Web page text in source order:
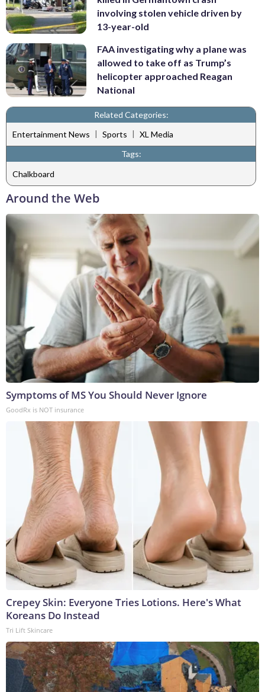
involving stolen vehicle driven by
13-year-old
FAA investigating why a plane was
allowed to take off as Trump’s
helicopter approached Reagan
National
Related Categories:
Entertainment News | Sports | XL Media
Tags:
Chalkboard
Around the Web
Symptoms of MS You Should Never Ignore
GoodRx is NOT insurance
Crepey Skin: Everyone Tries Lotions. Here's What
Koreans Do Instead
Tri Lift Skincare